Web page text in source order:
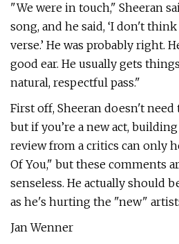
"We were in touch," Sheeran
song, and he said, ‘I don't
verse.’ He was probably right.
good ear. He usually gets
natural, respectful pass."
First off, Sheeran doesn't
but if you’re a new act,
review from a critics can only
Of You," but these comments
senseless. He actually should
as he's hurting the "new"
Jan Wenner